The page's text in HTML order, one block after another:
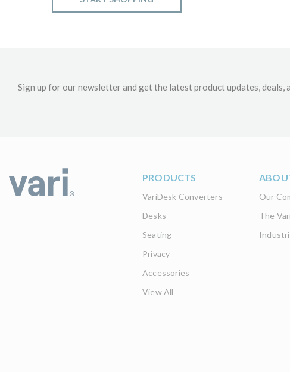
Sign up for our newsletter and get the latest product updates,
PRODUCTS
VariDesk Converters
Desks
Seating
Privacy
Accessories
View All
Our
The